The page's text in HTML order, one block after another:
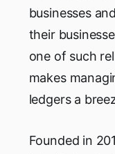
businesses
their
one of such
makes
ledgers a
Founded in